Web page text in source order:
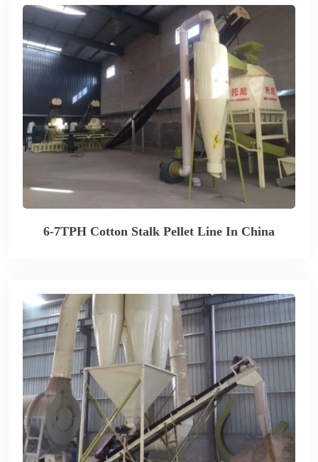
6-7TPH Cotton Stalk Pellet Line In China